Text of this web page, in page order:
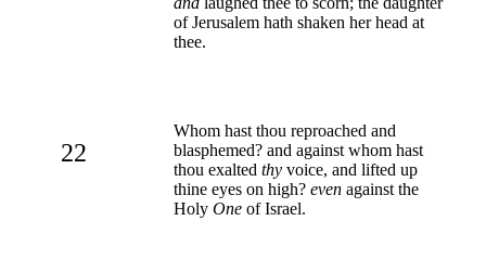
of Jerusalem hath shaken her head at
thee.
22
Whom hast thou reproached and
blasphemed? and against whom hast
thou exalted thy voice, and lifted up
thine eyes on high? even against the
Holy One of Israel.